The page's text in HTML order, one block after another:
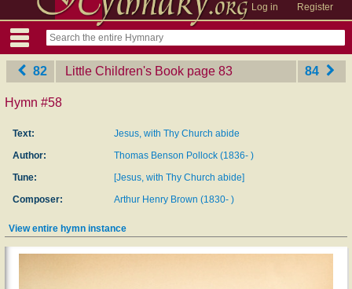
Log in Register
82 Little Children's Book ‎page 83 84
Hymn #58
Text:
Jesus, with Thy Church abide
Author:
Thomas Benson Pollock (1836- )
Tune:
[Jesus, with Thy Church abide]
Composer:
Arthur Henry Brown (1830- )
View entire hymn instance